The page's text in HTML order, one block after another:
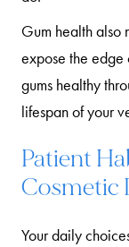
Gum health also
expose the edge
gums healthy
lifespan of your
Patient
Cosmetic
Your daily